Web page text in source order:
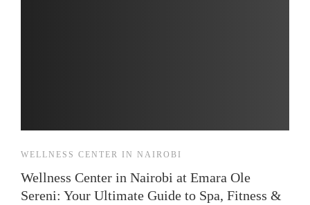
WELLNESS CENTER IN NAIROBI
Wellness Center in Nairobi at Emara Ole
Sereni: Your Ultimate Guide to Spa, Fitness &